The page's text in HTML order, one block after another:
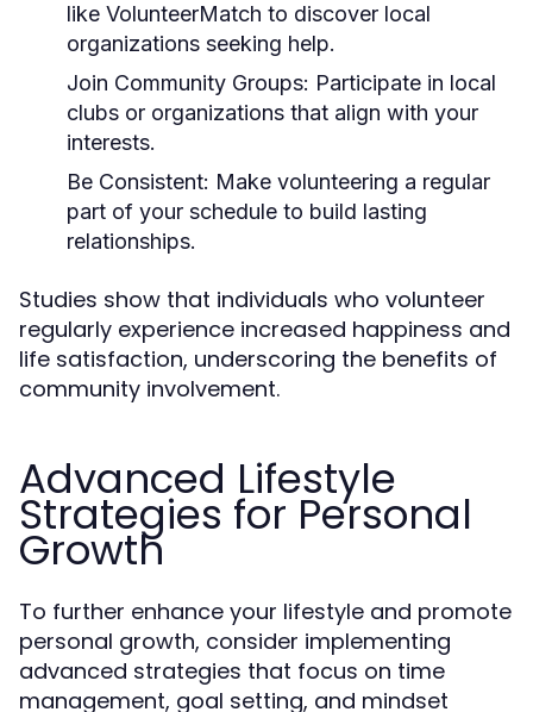
like VolunteerMatch to discover local
organizations seeking help.
Join Community Groups: Participate in local
clubs or organizations that align with your
interests.
Be Consistent: Make volunteering a regular
part of your schedule to build lasting
relationships.
Studies show that individuals who volunteer
regularly experience increased happiness and
life satisfaction, underscoring the benefits of
community involvement.
Advanced Lifestyle
Strategies for Personal
Growth
To further enhance your lifestyle and promote
personal growth, consider implementing
advanced strategies that focus on time
management, goal setting, and mindset